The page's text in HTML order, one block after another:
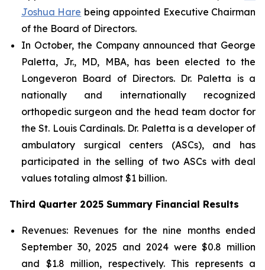
Joshua Hare being appointed Executive Chairman
of the Board of Directors.
In October, the Company announced that George
Paletta, Jr., MD, MBA, has been elected to the
Longeveron Board of Directors. Dr. Paletta is a
nationally and internationally recognized
orthopedic surgeon and the head team doctor for
the St. Louis Cardinals. Dr. Paletta is a developer of
ambulatory surgical centers (ASCs), and has
participated in the selling of two ASCs with deal
values totaling almost $1 billion.
Third Quarter 2025 Summary Financial Results
Revenues: Revenues for the nine months ended
September 30, 2025 and 2024 were $0.8 million
and $1.8 million, respectively. This represents a